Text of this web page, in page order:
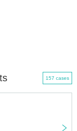
157 cases